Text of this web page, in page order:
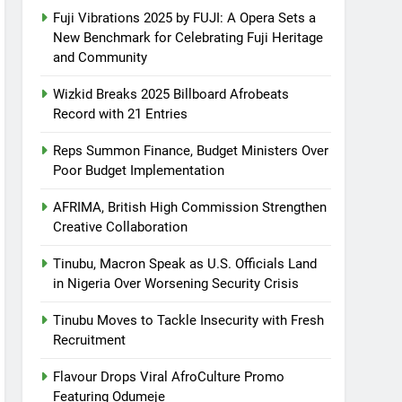
Fuji Vibrations 2025 by FUJI: A Opera Sets a
New Benchmark for Celebrating Fuji Heritage
and Community
Wizkid Breaks 2025 Billboard Afrobeats
Record with 21 Entries
Reps Summon Finance, Budget Ministers Over
Poor Budget Implementation
AFRIMA, British High Commission Strengthen
Creative Collaboration
Tinubu, Macron Speak as U.S. Officials Land
in Nigeria Over Worsening Security Crisis
Tinubu Moves to Tackle Insecurity with Fresh
Recruitment
Flavour Drops Viral AfroCulture Promo
Featuring Odumeje